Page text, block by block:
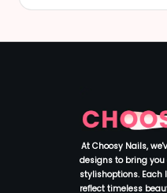
At Choosy Nails,
designs to bring
stylishoptions. Each
reflect timeless